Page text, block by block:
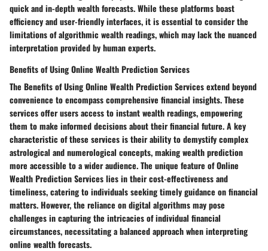
quick and in-depth wealth forecasts. While these platforms boast
efficiency and user-friendly interfaces, it is essential to consider the
limitations of algorithmic wealth readings, which may lack the nuanced
interpretation provided by human experts.
Benefits of Using Online Wealth Prediction Services
The Benefits of Using Online Wealth Prediction Services extend beyond
convenience to encompass comprehensive financial insights. These
services offer users access to instant wealth readings, empowering
them to make informed decisions about their financial future. A key
characteristic of these services is their ability to demystify complex
astrological and numerological concepts, making wealth prediction
more accessible to a wider audience. The unique feature of Online
Wealth Prediction Services lies in their cost-effectiveness and
timeliness, catering to individuals seeking timely guidance on financial
matters. However, the reliance on digital algorithms may pose
challenges in capturing the intricacies of individual financial
circumstances, necessitating a balanced approach when interpreting
online wealth forecasts.